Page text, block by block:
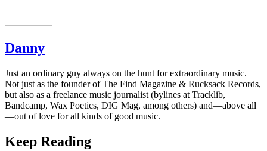
Danny
Just an ordinary guy always on the hunt for extraordinary music.
Not just as the founder of The Find Magazine & Rucksack Records,
but also as a freelance music journalist (bylines at Tracklib,
Bandcamp, Wax Poetics, DIG Mag, among others) and—above all
—out of love for all kinds of good music.
Keep Reading